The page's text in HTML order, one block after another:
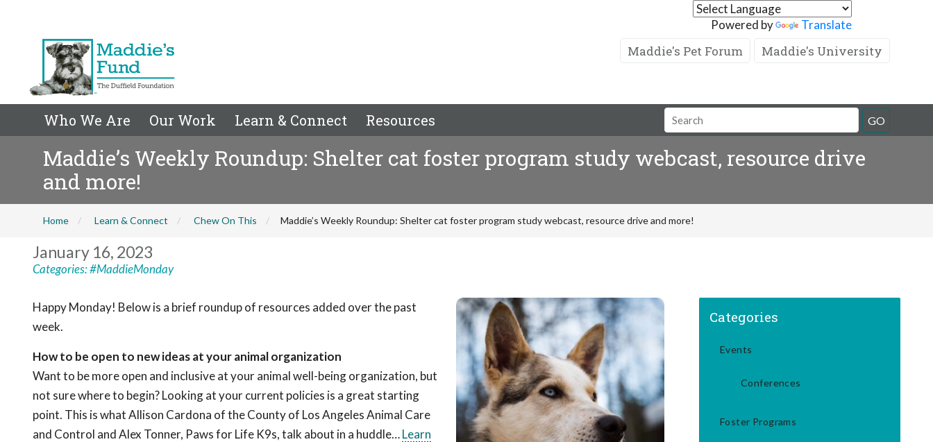
Powered by Translate
Maddie's Pet Forum Maddie's University
Who We Are Our Work Learn & Connect Resources GO
Maddie’s Weekly Roundup: Shelter cat foster program study webcast, resource drive
and more!
Home Learn & Connect Chew On This Maddie’s Weekly Roundup: Shelter cat foster program study webcast, resource drive and more!
January 16, 2023
Categories:#MaddieMonday
Happy Monday! Below is a brief roundup of resources added over the past
week.
How to be open to new ideas at your animal organization
Want to be more open and inclusive at your animal well-being organization, but
not sure where to begin? Looking at your current policies is a great starting
point. This is what Allison Cardona of the County of Los Angeles Animal Care
and Control and Alex Tonner, Paws for Life K9s, talk about in a huddle…Learn
Categories
Events
Conferences
Foster Programs